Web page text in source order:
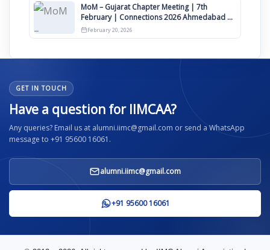
MoM – Gujarat Chapter Meeting | 7th
February | Connections 2026 Ahmedabad on
12th April
February 20, 2026
GET IN TOUCH
Have a question for IIMCAA?
Any queries? Email us at alumni.iimc@gmail.com or send a WhatsApp
message to +91 95600 16061.
alumni.iimc@gmail.com
+91 95600 16061